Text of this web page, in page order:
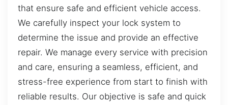
that ensure safe and efficient vehicle access.
We carefully inspect your lock system to
determine the issue and provide an effective
repair. We manage every service with precision
and care, ensuring a seamless, efficient, and
stress-free experience from start to finish with
reliable results. Our objective is safe and quick